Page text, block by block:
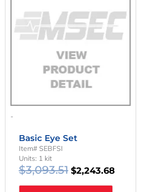
-
Basic Eye Set
Item# SEBFSI
Units: 1 kit
$3,093.51
$3,093.51.
$2,243.68
$2,243.68.